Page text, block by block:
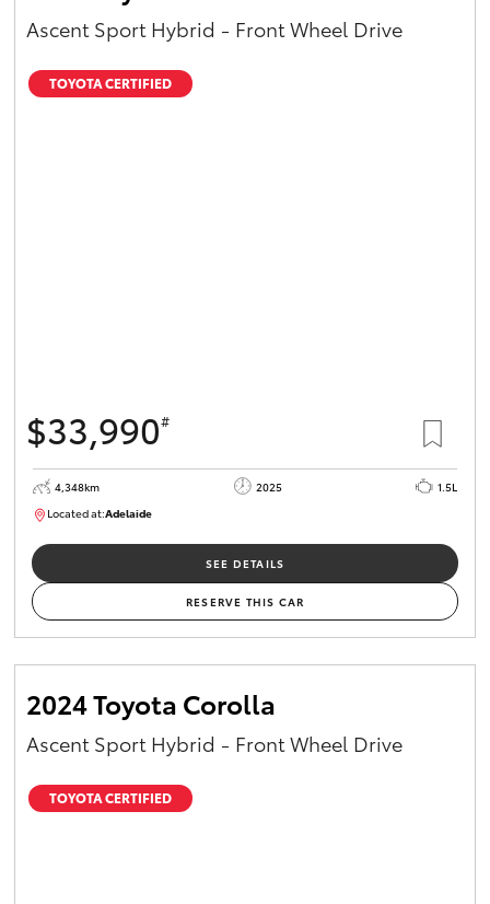
Ascent Sport Hybrid - Front Wheel Drive
TOYOTA CERTIFIED
$33,990#
4,348km 2025
1.5L
Located at:Adelaide
SEE DETAILS
RESERVE THIS CAR
2024 Toyota Corolla
Ascent Sport Hybrid - Front Wheel Drive
TOYOTA CERTIFIED